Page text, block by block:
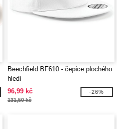
Beechfield BF610 - čepice plochého
hledí
96,99 kč
131,50 kč
-26%